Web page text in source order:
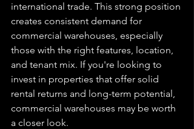
international trade. This strong position
creates consistent demand for
commercial warehouses, especially
those with the right features, location,
and tenant mix. If you're looking to
invest in properties that offer solid
rental returns and long-term potential,
commercial warehouses may be worth
a closer look.